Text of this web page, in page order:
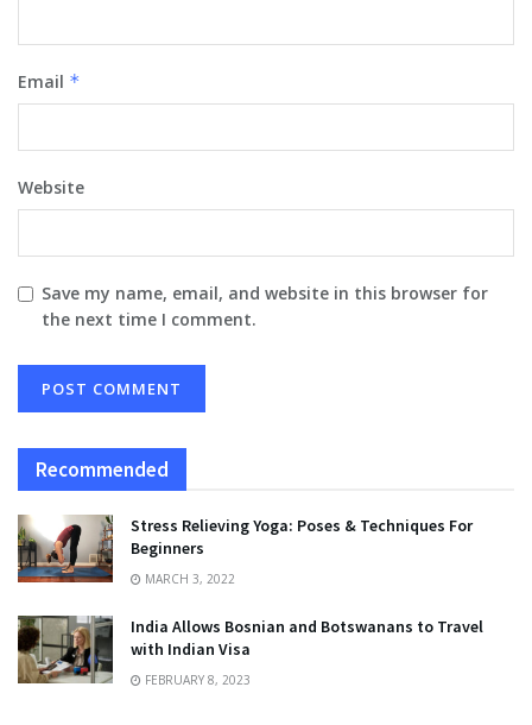
Email *
Website
Save my name, email, and website in this browser for
the next time I comment.
Recommended
Stress Relieving Yoga: Poses & Techniques For
Beginners
MARCH 3, 2022
India Allows Bosnian and Botswanans to Travel
with Indian Visa
FEBRUARY 8, 2023